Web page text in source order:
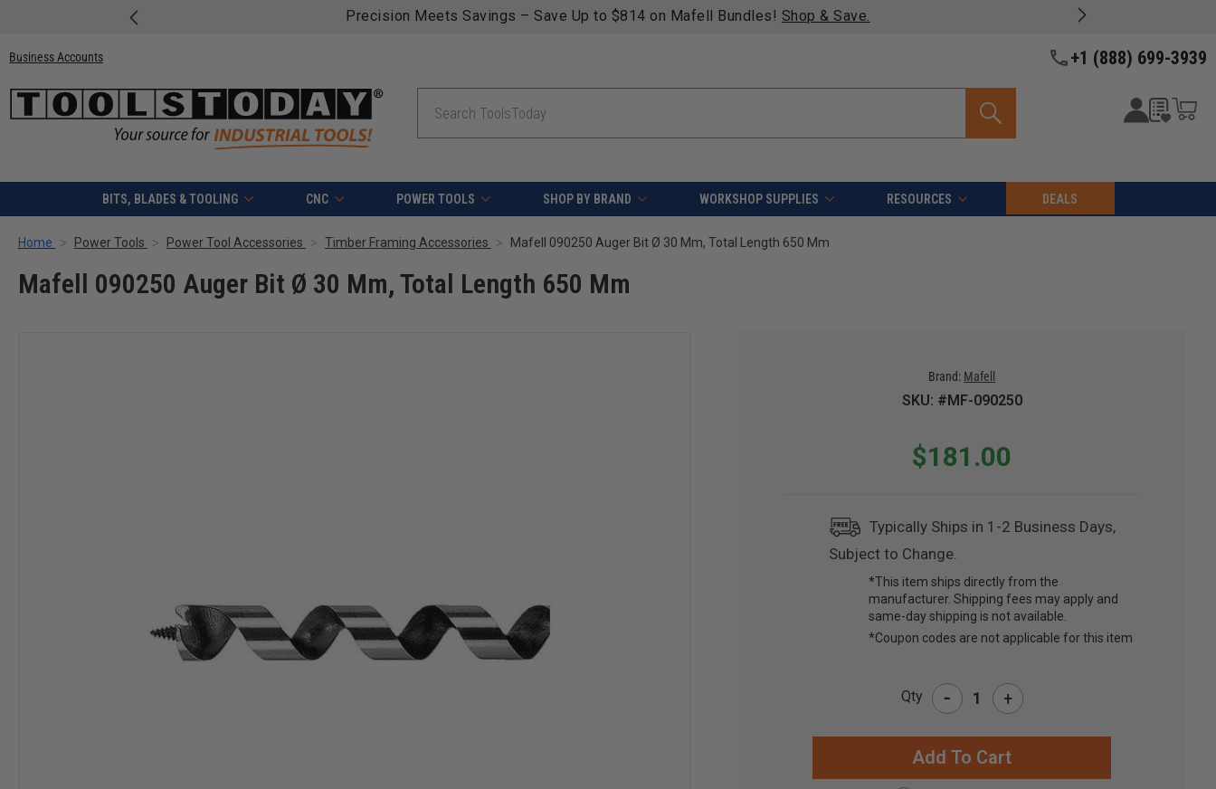
Precision Meets Savings – Save Up to $814 on Mafell Bundles! Shop & Save.
Business Accounts +1 (888) 699-3939
BITS, BLADES & TOOLING CNC POWER TOOLS SHOP BY BRAND WORKSHOP SUPPLIES RESOURCES DEALS
Home Power Tools Power Tool Accessories Timber Framing Accessories Mafell 090250 Auger Bit Ø 30 Mm, Total Length 650 Mm
Mafell 090250 Auger Bit Ø 30 Mm, Total Length 650 Mm
Brand: Mafell
SKU: #MF-090250
$181.00
Typically Ships in 1-2 Business Days,
Subject to Change.
*This item ships directly from the
manufacturer. Shipping fees may apply and
same-day shipping is not available.
*Coupon codes are not applicable for this item
Qty - +